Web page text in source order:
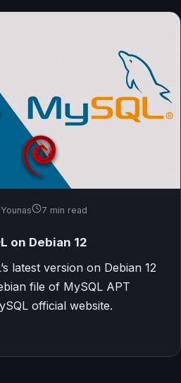
7 min read
on Debian 12
latest version on Debian 12
file of MySQL APT
official website.